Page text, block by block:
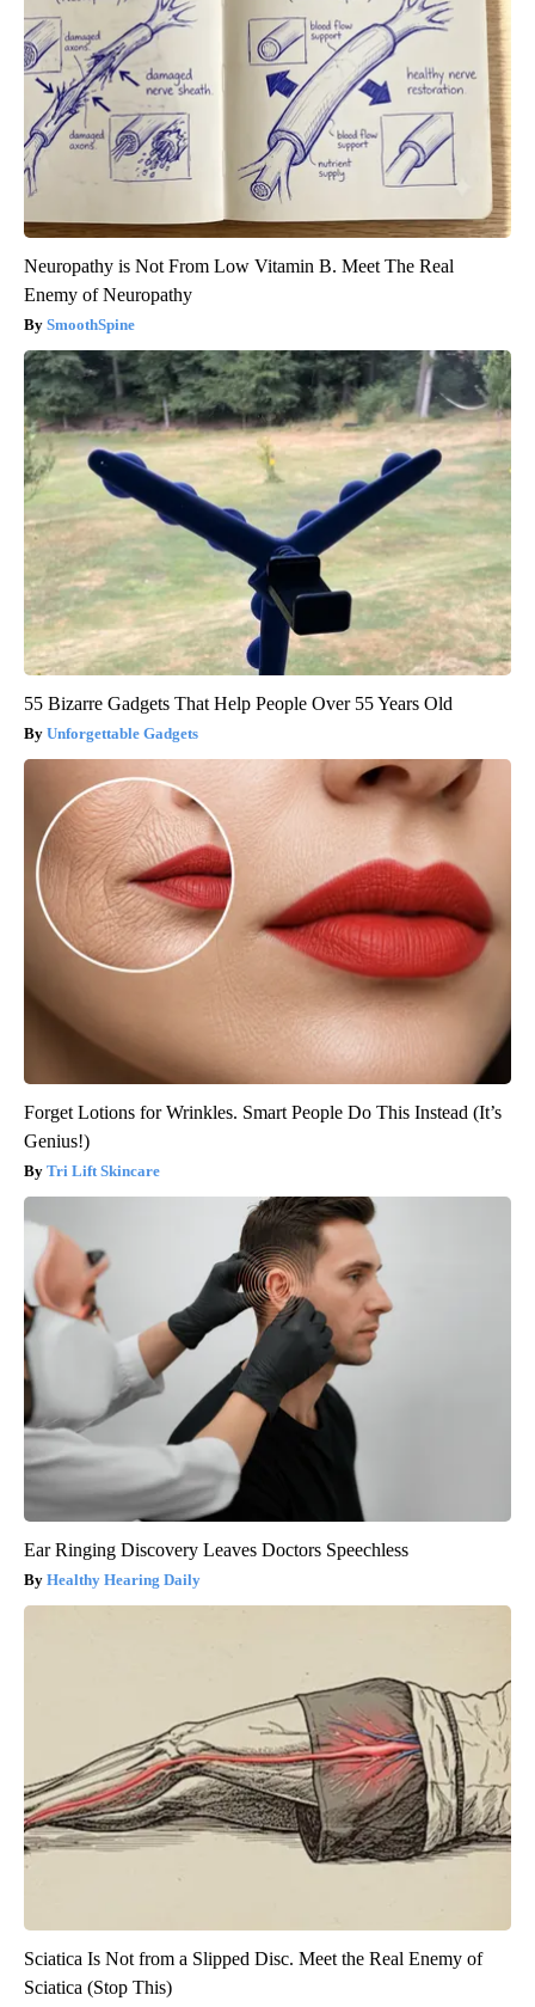
Neuropathy is Not From Low Vitamin B. Meet The Real
Enemy of Neuropathy
SmoothSpine
55 Bizarre Gadgets That Help People Over 55 Years Old
Unforgettable Gadgets
Forget Lotions for Wrinkles. Smart People Do This Instead (It’s
Genius!)
Tri Lift Skincare
Ear Ringing Discovery Leaves Doctors Speechless
Healthy Hearing Daily
Sciatica Is Not from a Slipped Disc. Meet the Real Enemy of
Sciatica (Stop This)